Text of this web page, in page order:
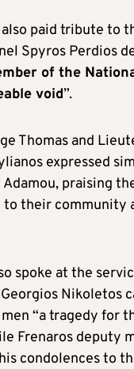
paid tribute to
Spyros Perdios
of the
void”.
Thomas and
expressed
Adamou, praising
their community
spoke at the
Nikoletos
“a tragedy for
Frenaros deputy
condolences to